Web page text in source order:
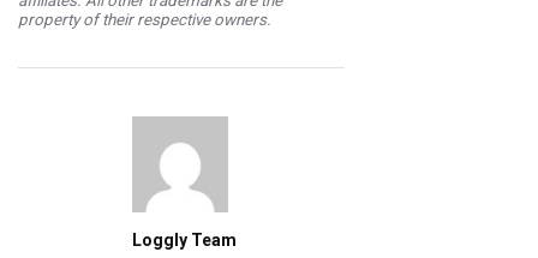
property of their respective owners.
Loggly Team